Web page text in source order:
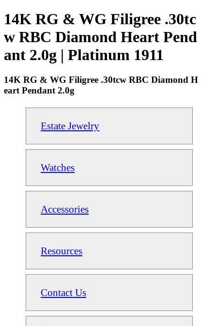
14K RG & WG Filigree .30tc
w RBC Diamond Heart Pend
ant 2.0g | Platinum 1911
14K RG & WG Filigree .30tcw RBC Diamond H
eart Pendant 2.0g
Estate Jewelry
Watches
Accessories
Resources
Contact Us